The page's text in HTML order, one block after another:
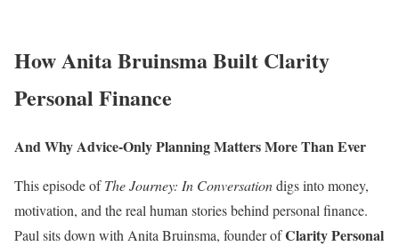
How Anita Bruinsma Built Clarity
Personal Finance
And Why Advice-Only Planning Matters More Than Ever
This episode ofThe Journey: In Conversationdigs into money,
motivation, and the real human stories behind personal finance.
Paul sits down with Anita Bruinsma, founder ofClarity Personal